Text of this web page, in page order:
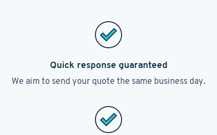
Quick response guaranteed
We aim to send your quote the same business day.